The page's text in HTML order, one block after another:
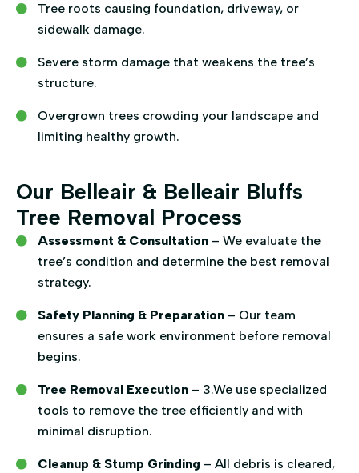
Tree roots causing foundation, driveway, or
sidewalk damage.
Severe storm damage that weakens the tree’s
structure.
Overgrown trees crowding your landscape and
limiting healthy growth.
Our Belleair & Belleair Bluffs
Tree Removal Process
Assessment & Consultation– We evaluate the
tree’s condition and determine the best removal
strategy.
Safety Planning & Preparation– Our team
ensures a safe work environment before removal
begins.
Tree Removal Execution– 3.We use specialized
tools to remove the tree efficiently and with
minimal disruption.
Cleanup & Stump Grinding – All debris is cleared,